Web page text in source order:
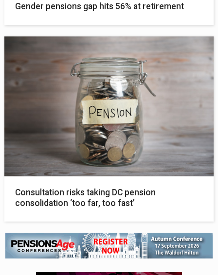
Gender pensions gap hits 56% at retirement
Consultation risks taking DC pension
consolidation ‘too far, too fast’